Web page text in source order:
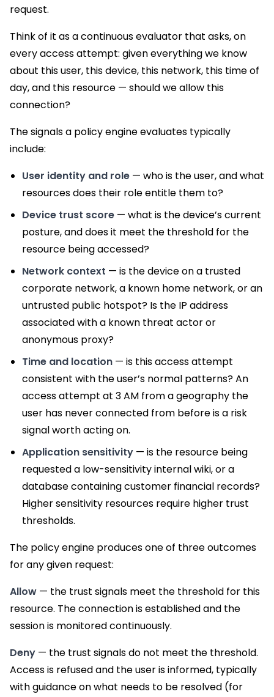
request.
Think of it as a continuous evaluator that asks, on
every access attempt: given everything we know
about this user, this device, this network, this time of
day, and this resource — should we allow this
connection?
The signals a policy engine evaluates typically
include:
User identity and role — who is the user, and what
resources does their role entitle them to?
Device trust score — what is the device’s current
posture, and does it meet the threshold for the
resource being accessed?
Network context — is the device on a trusted
corporate network, a known home network, or an
untrusted public hotspot? Is the IP address
associated with a known threat actor or
anonymous proxy?
Time and location — is this access attempt
consistent with the user’s normal patterns? An
access attempt at 3 AM from a geography the
user has never connected from before is a risk
signal worth acting on.
Application sensitivity — is the resource being
requested a low-sensitivity internal wiki, or a
database containing customer financial records?
Higher sensitivity resources require higher trust
thresholds.
The policy engine produces one of three outcomes
for any given request:
Allow — the trust signals meet the threshold for this
resource. The connection is established and the
session is monitored continuously.
Deny — the trust signals do not meet the threshold.
Access is refused and the user is informed, typically
with guidance on what needs to be resolved (for